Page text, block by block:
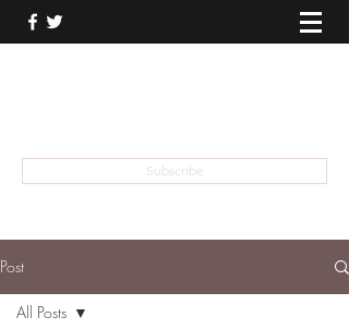
Subscribe
Post
All Posts